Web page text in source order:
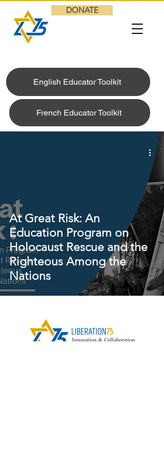
DONATE
English Educator Toolkit
French Educator Toolkit
At Great Risk: An
Education Program on
Holocaust Rescue and the
Righteous Among the
Nations